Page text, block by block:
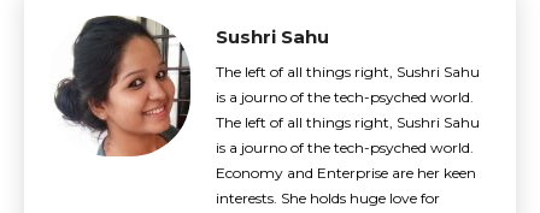
Sushri Sahu
The left of all things right, Sushri Sahu
is a journo of the tech-psyched world.
The left of all things right, Sushri Sahu
is a journo of the tech-psyched world.
Economy and Enterprise are her keen
interests. She holds huge love for